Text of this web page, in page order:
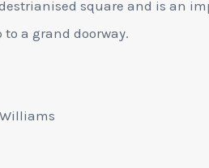
square and is an
a grand doorway.